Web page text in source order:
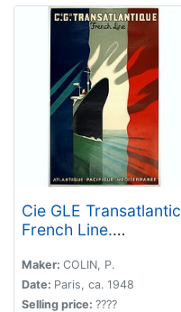
Cie GLE Transatlantic
French Line.
Méditerranée.
Maker: COLIN, P.
Date: Paris, ca. 1948
Selling price: ????